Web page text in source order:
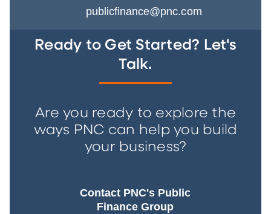
publicfinance@pnc.com
Ready to Get Started? Let's
Talk.
Are you ready to explore the
ways PNC can help you build
your business?
Contact PNC's Public
Finance Group